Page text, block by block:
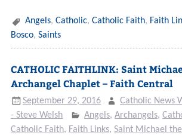
Angels, Catholic, Catholic Faith, Faith
Bosco, Saints
CATHOLIC FAITHLINK: Saint
Archangel Chaplet – Faith Central
September 29, 2016
Catholic News
- Steve Welsh
Angels,Archangels,
Catholic Faith, Faith Links, Saint Michael